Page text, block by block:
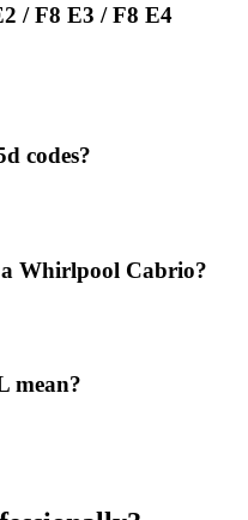
/ F8 E3 / F8 E4
codes?
Whirlpool Cabrio?
mean?